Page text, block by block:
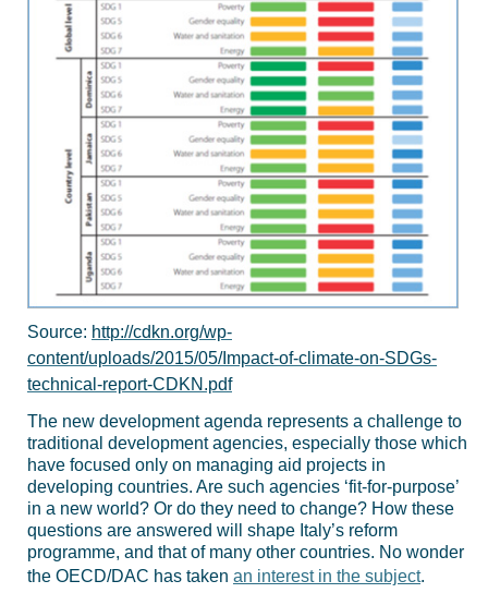
Source: http://cdkn.org/wp-
content/uploads/2015/05/Impact-of-climate-on-SDGs-
technical-report-CDKN.pdf
The new development agenda represents a challenge to
traditional development agencies, especially those which
have focused only on managing aid projects in
developing countries. Are such agencies ‘fit-for-purpose’
in a new world? Or do they need to change? How these
questions are answered will shape Italy’s reform
programme, and that of many other countries. No wonder
the OECD/DAC has taken an interest in the subject.